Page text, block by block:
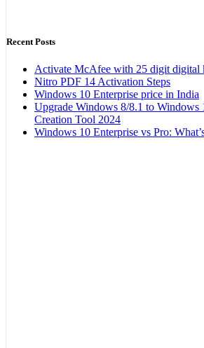
Recent Posts
Activate McAfee with 25 digit digital
Nitro PDF 14 Activation Steps
Windows 10 Enterprise price in India
Upgrade Windows 8/8.1 to Windows
Creation Tool 2024
Windows 10 Enterprise vs Pro: